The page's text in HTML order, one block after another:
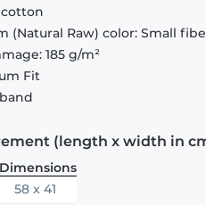
cotton
(Natural Raw) color: Small
185 g/m²
Fit
(length x width in
Dimensions
58 x 41